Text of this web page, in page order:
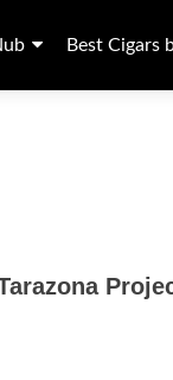
Best Cigars